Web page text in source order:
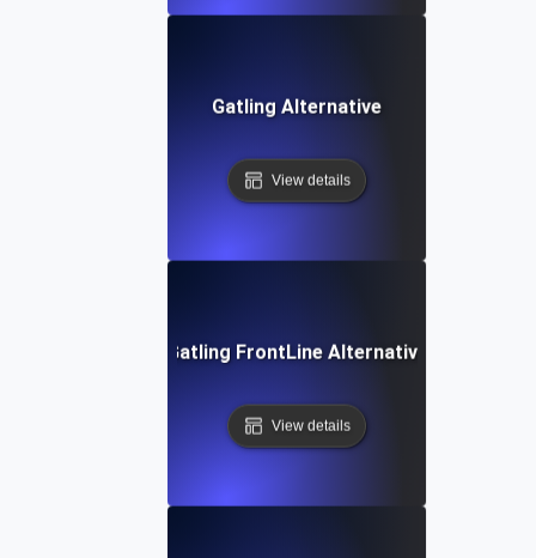
Gatling Alternative
View details
Gatling FrontLine Alternative
View details